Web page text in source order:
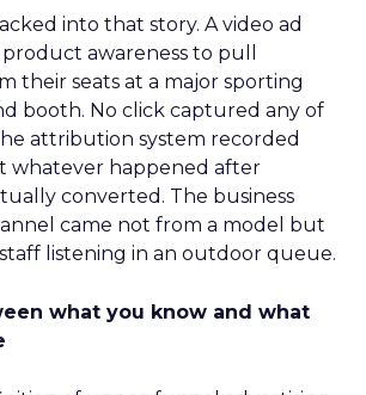
into that story. A video ad
awareness to pull
their seats at a major sporting
booth. No click captured any of
attribution system recorded
whatever happened after
converted. The business
came not from a model but
listening in an outdoor queue.
what you know and what